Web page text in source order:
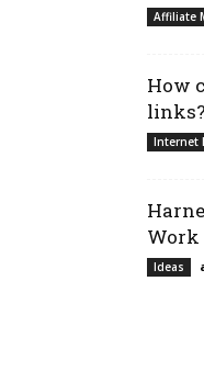
Affiliate
How
links?
Internet
Work
Ideas